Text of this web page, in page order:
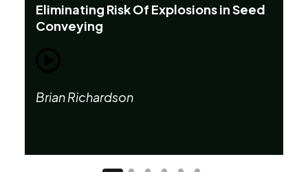
Eliminating Risk Of Explosions in Seed
Conveying
Brian Richardson